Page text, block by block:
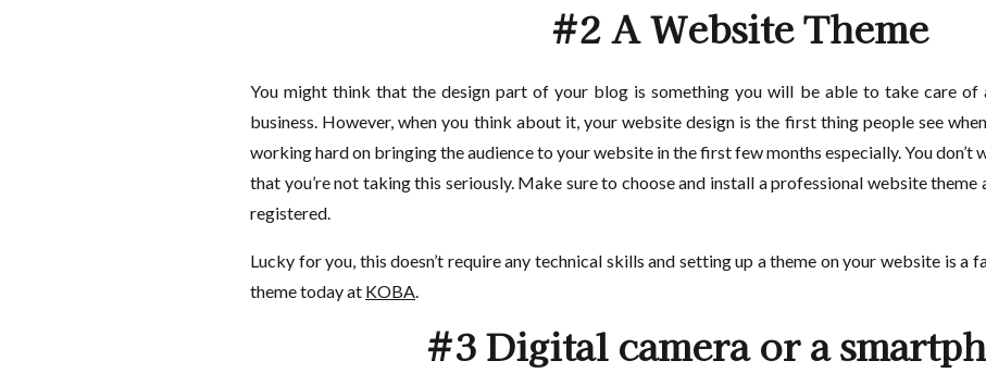
#2 A Website Theme
You might think that the design part of your blog is something you will be able to take care
business. However, when you think about it, your website design is the first thing people see
working hard on bringing the audience to your website in the first few months especially. You don’t
that you’re not taking this seriously. Make sure to choose and install a professional website theme
registered.
Lucky for you, this doesn’t require any technical skills and setting up a theme on your website is a
theme today at KOBA.
#3 Digital camera or a